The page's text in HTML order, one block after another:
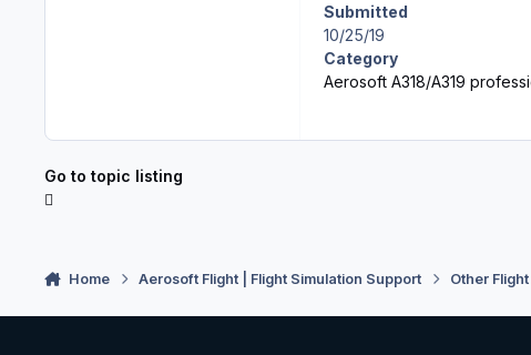
Submitted
10/25/19
Category
Aerosoft A318/A319
Go to topic listing
Home Aerosoft Flight | Flight Simulation Support Other